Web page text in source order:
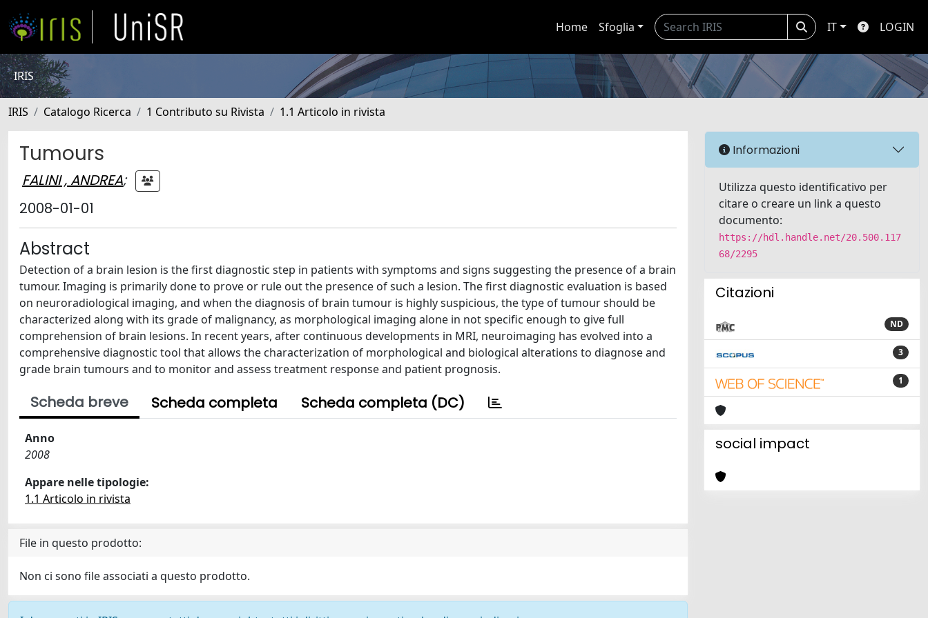
Home Sfoglia IT LOGIN
IRIS
IRIS Catalogo Ricerca 1 Contributo su Rivista 1.1 Articolo in rivista
Tumours
FALINI , ANDREA;
2008-01-01
Abstract
Detection of a brain lesion is the first diagnostic step in patients with symptoms and signs suggesting the presence of a brain
tumour. Imaging is primarily done to prove or rule out the presence of such a lesion. The first diagnostic evaluation is based
on neuroradiological imaging, and when the diagnosis of brain tumour is highly suspicious, the type of tumour should be
characterized along with its grade of malignancy, as morphological imaging alone in not specific enough to give full
comprehension of brain lesions. In recent years, after continuous developments in MRI, neuroimaging has evolved into a
comprehensive diagnostic tool that allows the characterization of morphological and biological alterations to diagnose and
grade brain tumours and to monitor and assess treatment response and patient prognosis.
Scheda breve Scheda completa Scheda completa (DC)
Anno
2008
Appare nelle tipologie:
1.1 Articolo in rivista
File in questo prodotto:
Non ci sono file associati a questo prodotto.
Informazioni
Utilizza questo identificativo per
citare o creare un link a questo
documento:
https://hdl.handle.net/20.500.117
68/2295
Citazioni
ND
3
1
social impact